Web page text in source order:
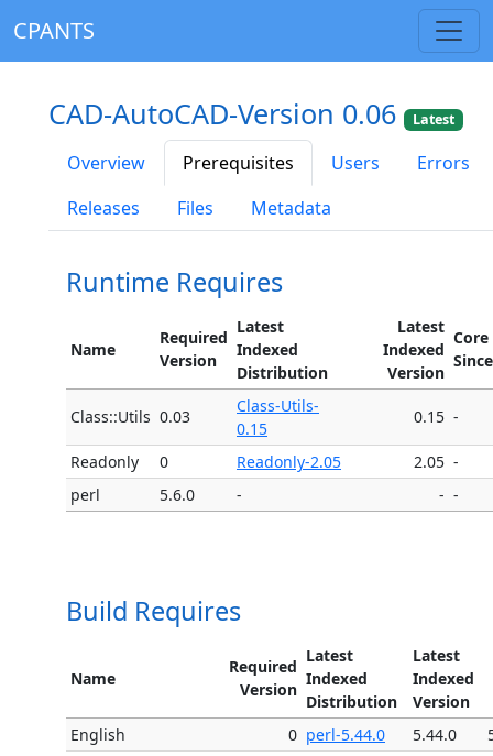
CPANTS
CAD-AutoCAD-Version 0.06 Latest
Overview Prerequisites Users
Errors
Releases
Files Metadata
Runtime Requires
Name
Required
Version
Latest
Indexed
Distribution
Latest
Indexed
Version
Core
Since
Class::Utils 0.03
Class-Utils-
0.15
0.15 -
Readonly 0 Readonly-2.05 2.05 -
perl
5.6.0 - - -
Build Requires
Name
Required
Version
Latest
Indexed
Distribution
Latest
Indexed
Version
English
0 perl-5.44.0 5.44.0